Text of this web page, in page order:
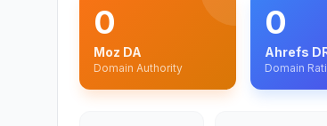
0
Moz DA
Domain Authority
0
Ahrefs
Domain